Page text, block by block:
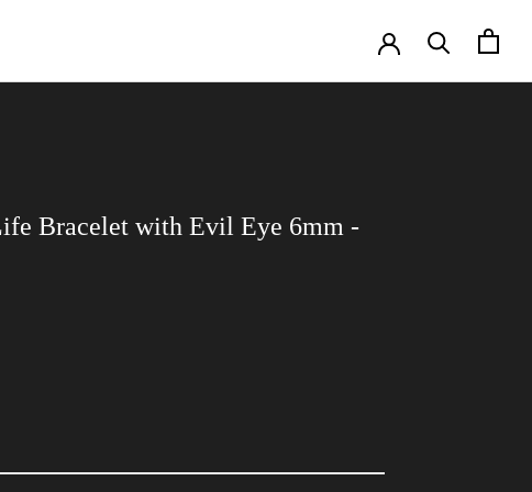
Bracelet with Evil Eye 6mm -